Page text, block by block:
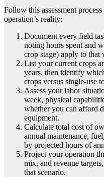
Follow this assessment
operation’s reality:
Document every field
noting hours spent and
crop stage) apply to that
List your current crops
years, then identify
crops versus single-use
Assess your labor
week, physical
whether you can afford
equipment.
Calculate total cost of
annual maintenance,
by projected hours of
Project your operation
mix, and revenue
that scenario.